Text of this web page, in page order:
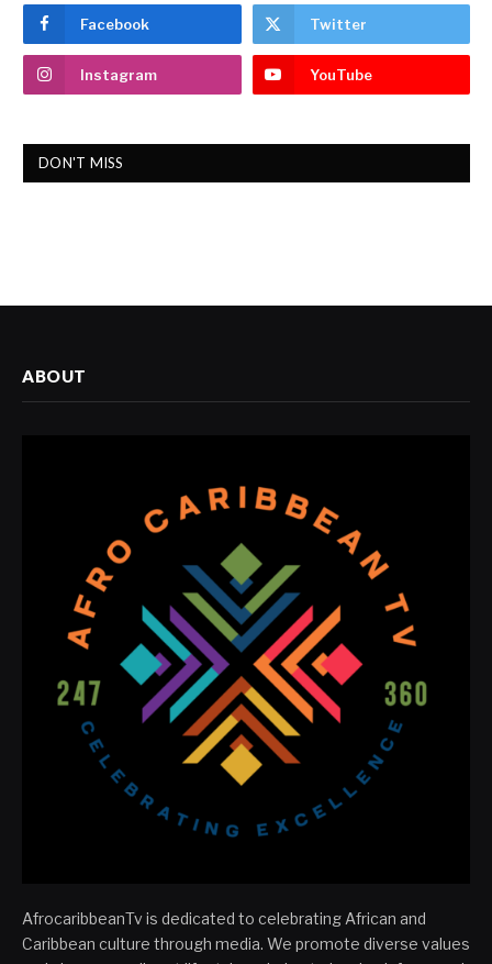
Facebook Twitter
Instagram YouTube
DON'T MISS
ABOUT
AfrocaribbeanTv is dedicated to celebrating African and
Caribbean culture through media. We promote diverse values